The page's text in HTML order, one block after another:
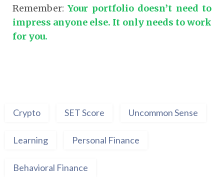
Remember:Your portfolio doesn’t need to
impress anyone else. It only needs to work
for you.
Crypto SET Score Uncommon Sense
Learning Personal Finance
Behavioral Finance